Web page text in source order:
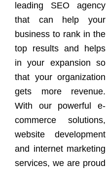
leading SEO agency
that can help your
business to rank in the
top results and helps
in your expansion so
that your organization
gets more revenue.
With our powerful e-
commerce solutions,
website development
and internet marketing
services, we are proud